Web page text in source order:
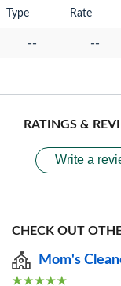
Type Rate
-- --
RATINGS &
Write a
CHECK OUT
Mom's